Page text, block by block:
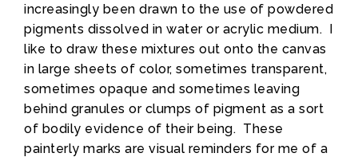
increasingly been drawn to the use of powdered
pigments dissolved in water or acrylic medium. I
like to draw these mixtures out onto the canvas
in large sheets of color, sometimes transparent,
sometimes opaque and sometimes leaving
behind granules or clumps of pigment as a sort
of bodily evidence of their being. These
painterly marks are visual reminders for me of a